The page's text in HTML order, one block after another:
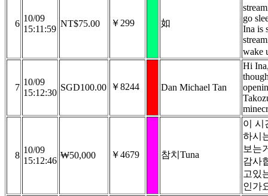
6
10/09
15:11:59
NT$75.00 ￥299 如
go
Ina is
wake
7
10/09
15:12:30
SGD100.00 ￥8244 Dan Michael Tan
Hi
8
10/09
15:12:46
₩50,000 ￥4679 참치Tuna
이 시
하시
보는
감사
고있
인가